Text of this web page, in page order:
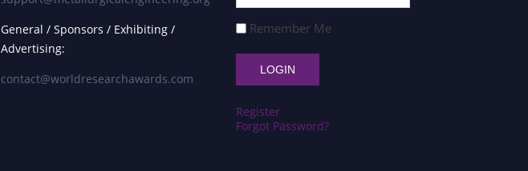
General / Sponsors / Exhibiting /
Advertising:
contact@worldresearchawards.com
Remember Me
Register
Forgot Password?